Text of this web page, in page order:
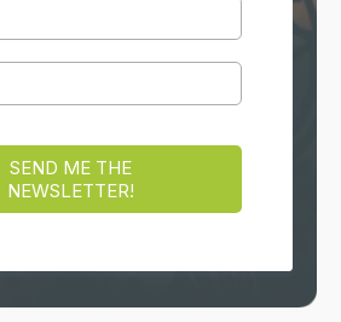
SEND ME THE
NEWSLETTER!